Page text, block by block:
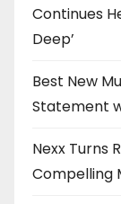
Continues
Deep’
Best New
Statement
Nexx Turns
Compelling